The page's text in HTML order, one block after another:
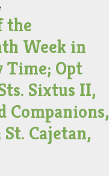
the
Week in
Time; Opt
Sixtus II,
Companions,
Cajetan,